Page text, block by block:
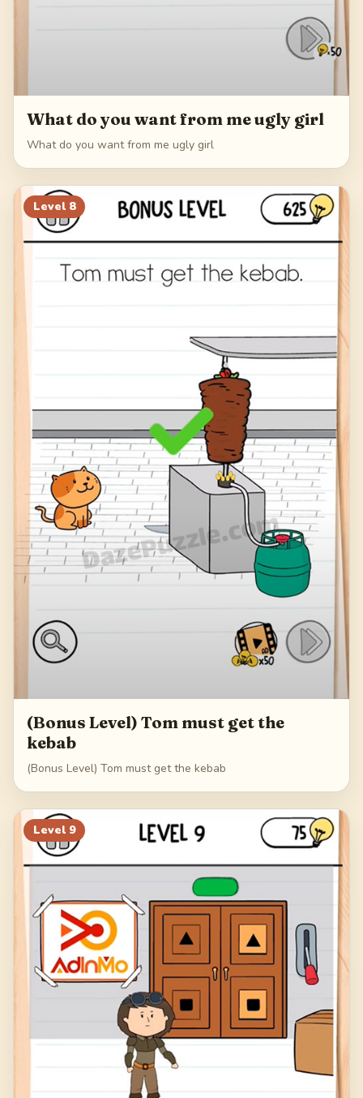
What do you want from me ugly girl
What do you want from me ugly girl
Level 8
(Bonus Level) Tom must get the
kebab
(Bonus Level) Tom must get the kebab
Level 9